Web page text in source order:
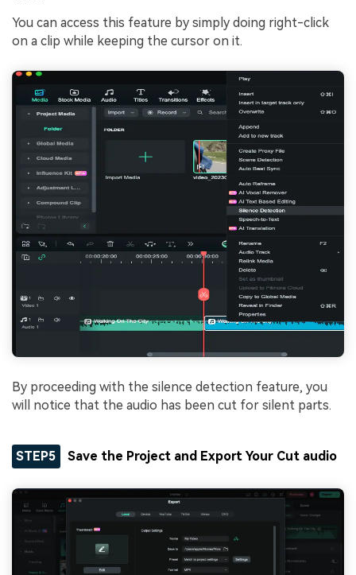
You can access this feature by simply doing right-click
on a clip while keeping the cursor on it.
By proceeding with the silence detection feature, you
will notice that the audio has been cut for silent parts.
STEP5 Save the Project and Export Your Cut audio